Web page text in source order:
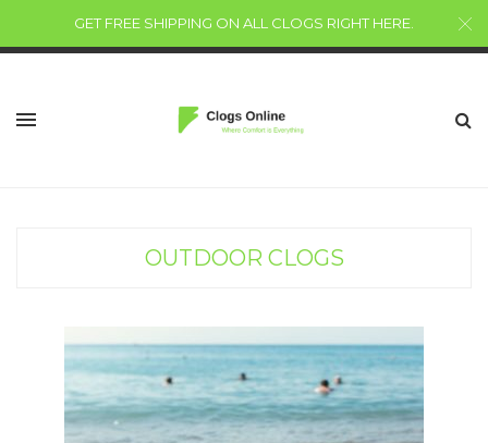
GET FREE SHIPPING ON ALL CLOGS RIGHT HERE
OUTDOOR CLOGS